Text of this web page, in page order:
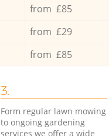
from £85
from £29
from £85
3.
Form regular lawn mowing
to ongoing gardening
services we offer a wide